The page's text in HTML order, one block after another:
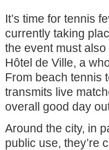
It’s time for tennis
currently taking
the event must
Hôtel de Ville, a
From beach tennis
transmits live
overall good day
Around the city, in
public use, they’re